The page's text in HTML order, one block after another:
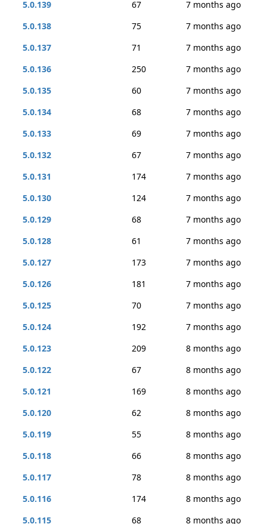
5.0.139
67
7 months ago
5.0.138
75
7 months ago
5.0.137
71
7 months ago
5.0.136
250
7 months ago
5.0.135
60
7 months ago
5.0.134
68
7 months ago
5.0.133
69
7 months ago
5.0.132
67
7 months ago
5.0.131
174
7 months ago
5.0.130
124
7 months ago
5.0.129
68
7 months ago
5.0.128
61
7 months ago
5.0.127
173
7 months ago
5.0.126
181
7 months ago
5.0.125
70
7 months ago
5.0.124
192
7 months ago
5.0.123
209
8 months ago
5.0.122
67
8 months ago
5.0.121
169
8 months ago
5.0.120
62
8 months ago
5.0.119
55
8 months ago
5.0.118
66
8 months ago
5.0.117
78
8 months ago
5.0.116
174
8 months ago
5.0.115
68 8 months ago